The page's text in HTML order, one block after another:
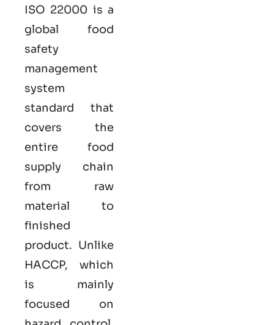
ISO 22000 is a
global food
safety
management
system
standard that
covers the
entire food
supply chain
from raw
material to
finished
product. Unlike
HACCP, which
is mainly
focused on